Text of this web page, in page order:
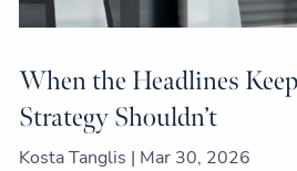
When the Headlines
Strategy Shouldn’t
Kosta Tanglis | Mar 30, 2026